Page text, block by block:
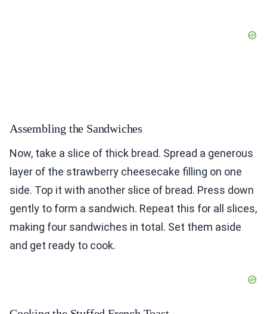
Assembling the Sandwiches
Now, take a slice of thick bread. Spread a generous
layer of the strawberry cheesecake filling on one
side. Top it with another slice of bread. Press down
gently to form a sandwich. Repeat this for all slices,
making four sandwiches in total. Set them aside
and get ready to cook.